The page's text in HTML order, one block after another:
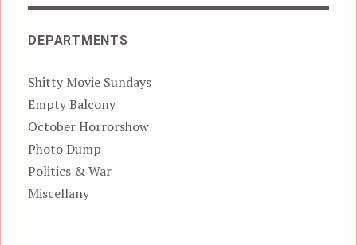
DEPARTMENTS
Shitty Movie Sundays
Empty Balcony
October Horrorshow
Photo Dump
Politics & War
Miscellany